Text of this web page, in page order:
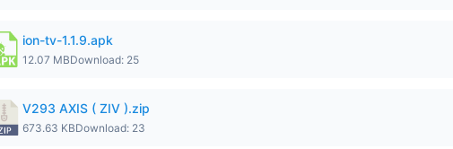
ion-tv-1.1.9.apk
12.07 MBDownload: 25
V293 AXIS ( ZIV ).zip
673.63 KBDownload: 23